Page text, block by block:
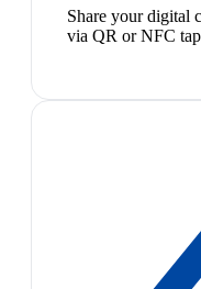
Share your digital
via QR or NFC tap